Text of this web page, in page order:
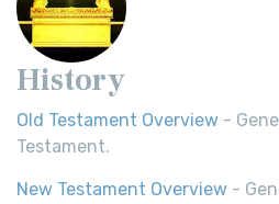
History
Old Testament Overview -
Testament.
New Testament Overview -